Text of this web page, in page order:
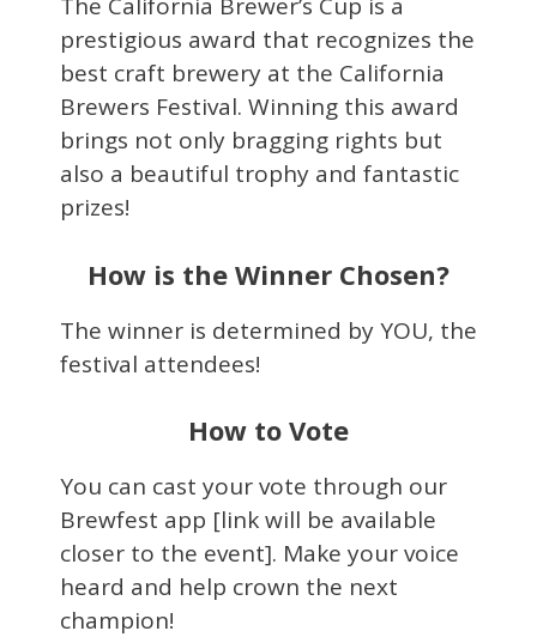
The California Brewer’s Cup is a
prestigious award that recognizes the
best craft brewery at the California
Brewers Festival. Winning this award
brings not only bragging rights but
also a beautiful trophy and fantastic
prizes!
How is the Winner Chosen?
The winner is determined by YOU, the
festival attendees!
How to Vote
You can cast your vote through our
Brewfest app [link will be available
closer to the event]. Make your voice
heard and help crown the next
champion!